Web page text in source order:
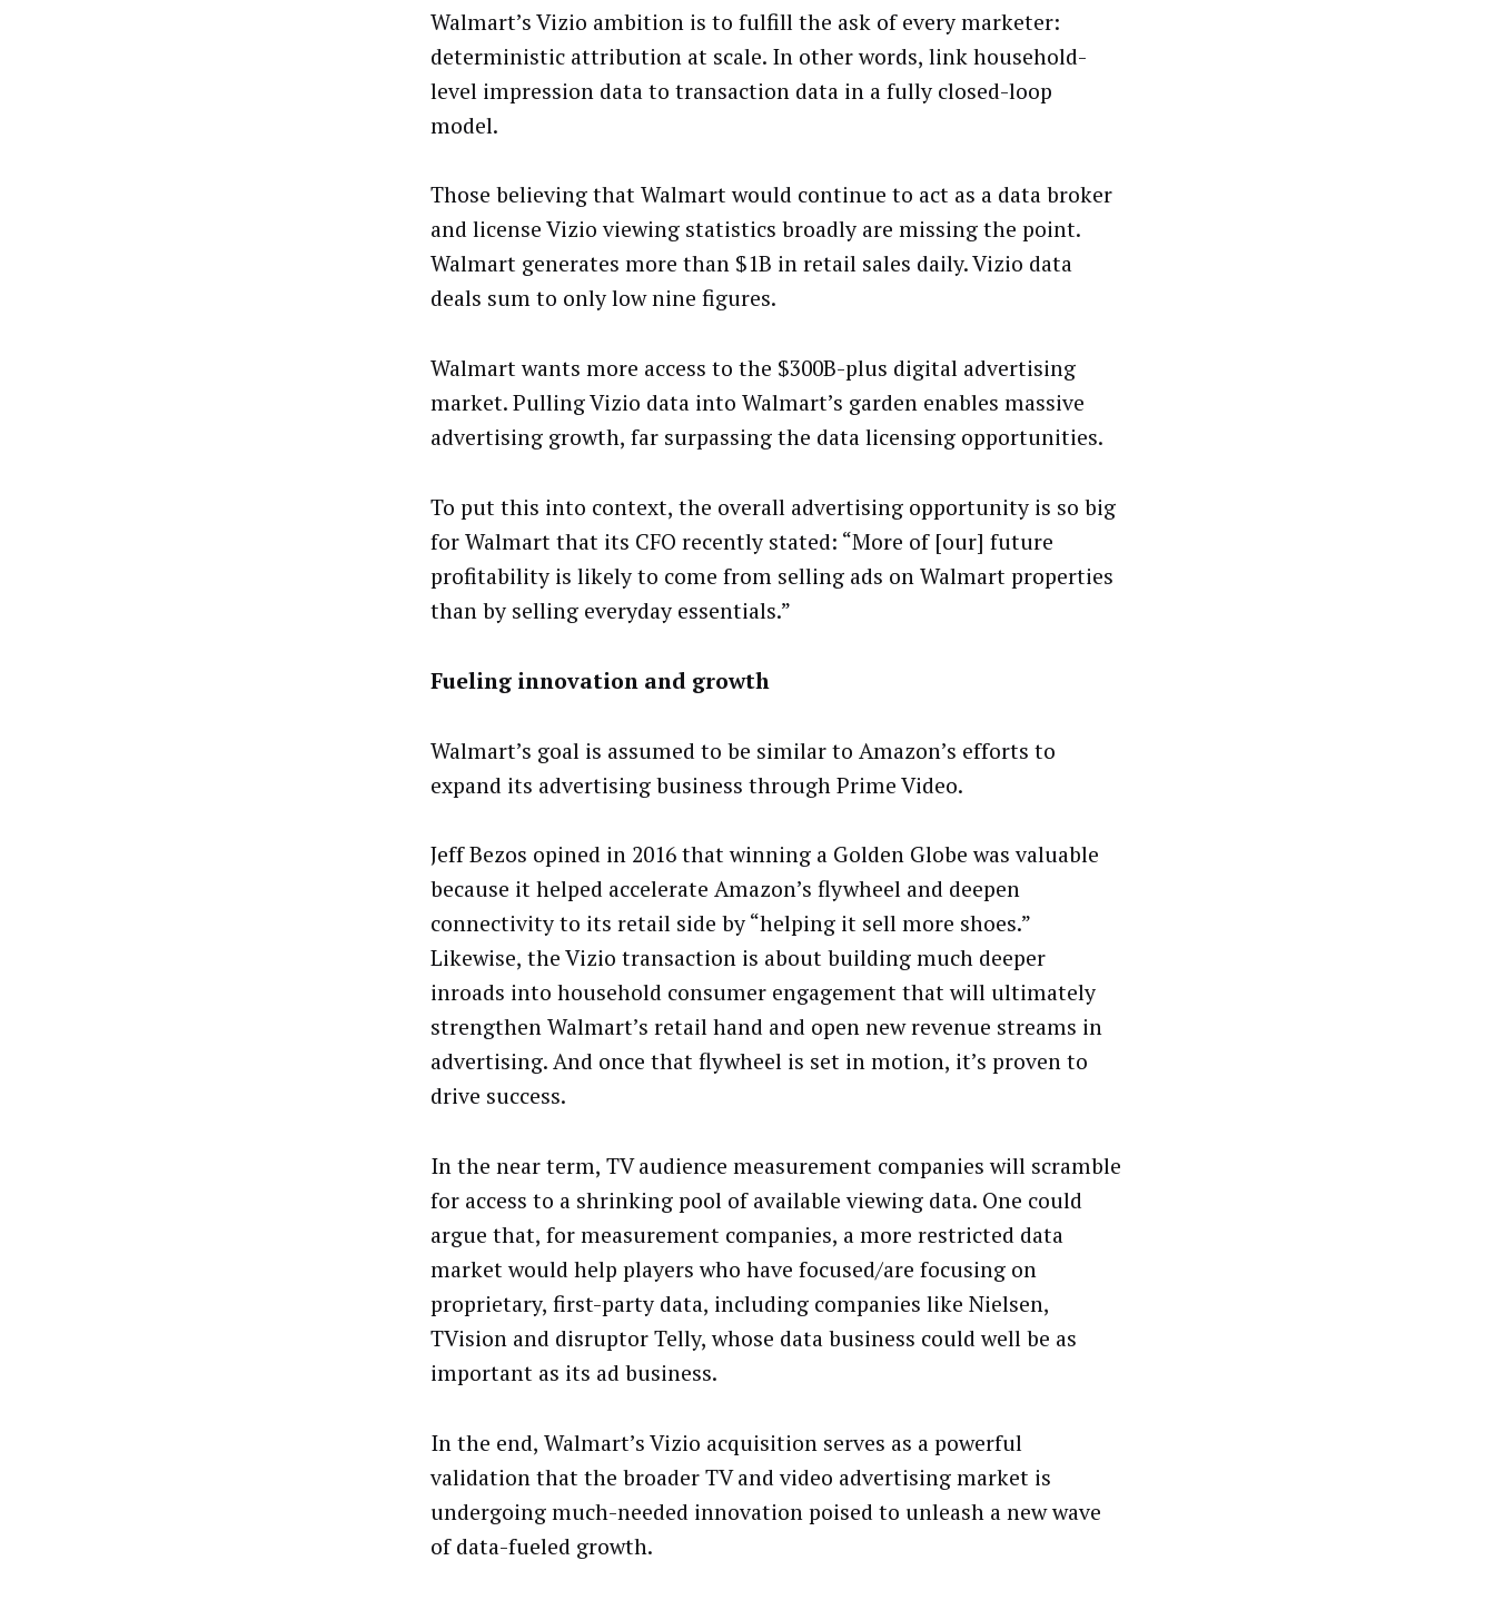
Walmart’s Vizio ambition is to fulfill the ask of every marketer:
deterministic attribution at scale. In other words, link household-
level impression data to transaction data in a fully closed-loop
model.
Those believing that Walmart would continue to act as a data broker
and license Vizio viewing statistics broadly are missing the point.
Walmart generates more than $1B in retail sales daily. Vizio data
deals sum to only low nine figures.
Walmart wants more access to the $300B-plus digital advertising
market. Pulling Vizio data into Walmart’s garden enables massive
advertising growth, far surpassing the data licensing opportunities.
To put this into context, the overall advertising opportunity is so big
for Walmart that its CFO recently stated: “More of [our] future
profitability is likely to come from selling ads on Walmart properties
than by selling everyday essentials.”
Fueling innovation and growth
Walmart’s goal is assumed to be similar to Amazon’s efforts to
expand its advertising business through Prime Video.
Jeff Bezos opined in 2016 that winning a Golden Globe was valuable
because it helped accelerate Amazon’s flywheel and deepen
connectivity to its retail side by “helping it sell more shoes.”
Likewise, the Vizio transaction is about building much deeper
inroads into household consumer engagement that will ultimately
strengthen Walmart’s retail hand and open new revenue streams in
advertising. And once that flywheel is set in motion, it’s proven to
drive success.
In the near term, TV audience measurement companies will scramble
for access to a shrinking pool of available viewing data. One could
argue that, for measurement companies, a more restricted data
market would help players who have focused/are focusing on
proprietary, first-party data, including companies like Nielsen,
TVision and disruptor Telly, whose data business could well be as
important as its ad business.
In the end, Walmart’s Vizio acquisition serves as a powerful
validation that the broader TV and video advertising market is
undergoing much-needed innovation poised to unleash a new wave
of data-fueled growth.